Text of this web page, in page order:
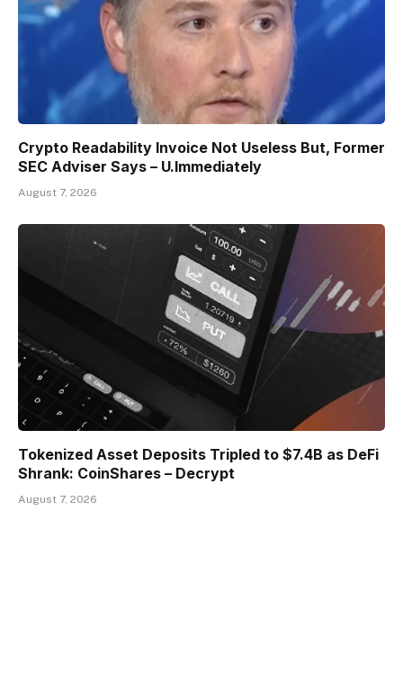
Crypto Readability Invoice Not Useless But, Former
SEC Adviser Says – U.Immediately
August 7, 2026
Tokenized Asset Deposits Tripled to $7.4B as DeFi
Shrank: CoinShares – Decrypt
August 7, 2026